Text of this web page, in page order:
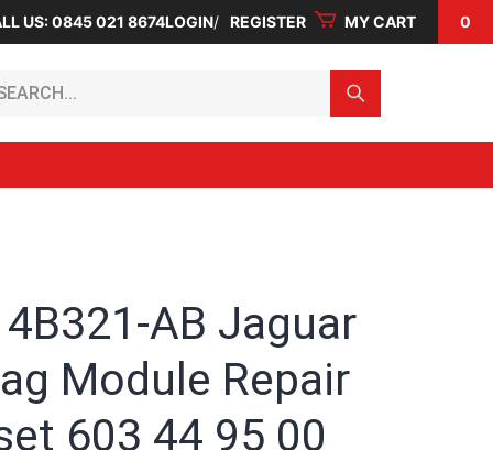
US: 0845 021 8674LOGIN REGISTER MY CART 0
AB Jaguar
Module Repair
603 44 95 00